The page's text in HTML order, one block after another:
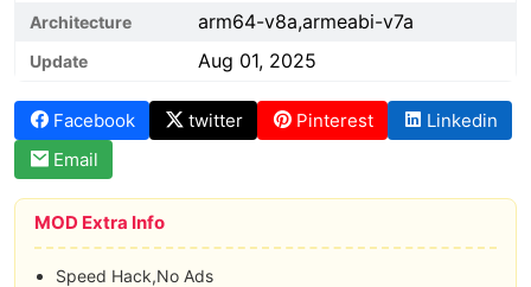
Architecture arm64-v8a,armeabi-v7a
Update Aug 01, 2025
Facebook twitter Pinterest
Linkedin
Email
MOD Extra Info
Speed Hack,No Ads